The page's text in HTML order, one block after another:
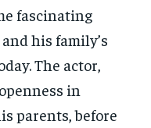
fascinating
his family’s
The actor,
in
parents, before